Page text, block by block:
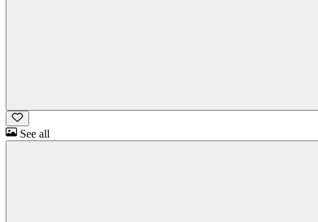
See all